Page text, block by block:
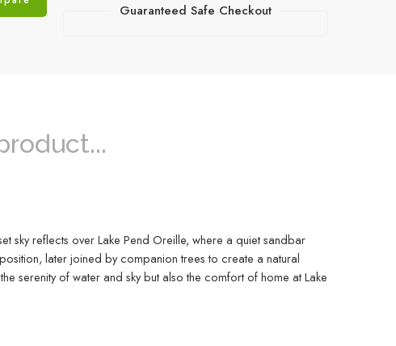
Guaranteed Safe Checkout
sky reflects over Lake Pend Oreille, where a quiet sandbar
later joined by companion trees to create a natural
serenity of water and sky but also the comfort of home at Lake